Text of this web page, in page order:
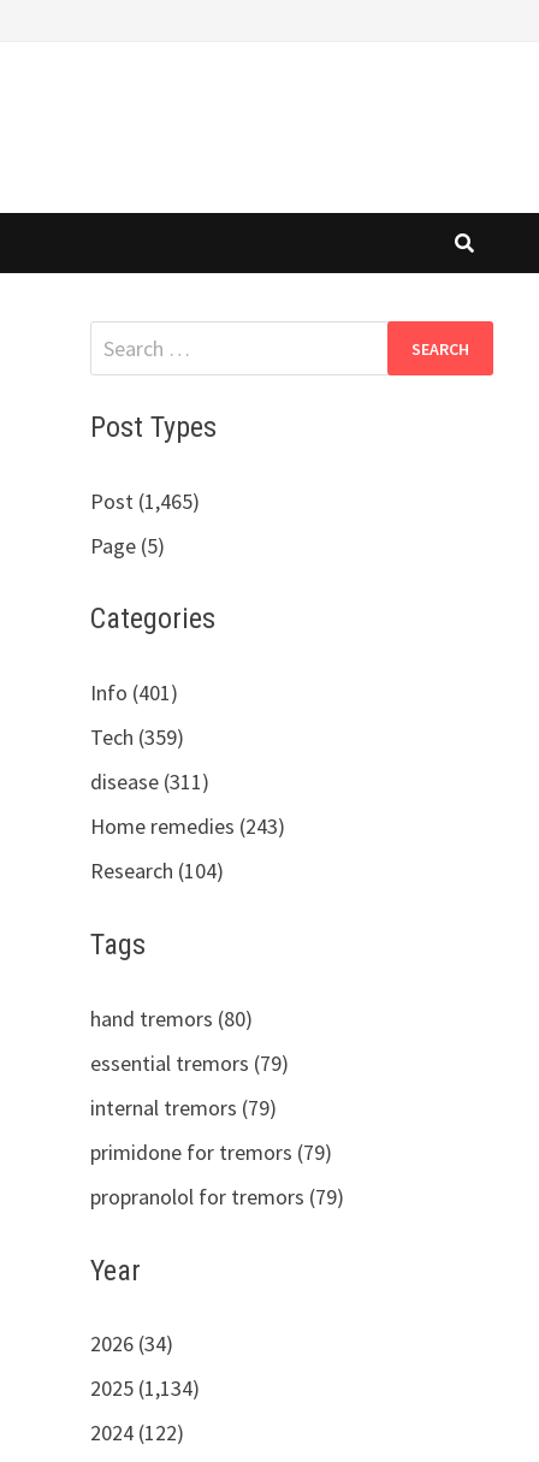
Search
for:
Post Types
Post (1,465)
Page (5)
Categories
Info (401)
Tech (359)
disease (311)
Home remedies (243)
Research (104)
Tags
hand tremors (80)
essential tremors (79)
internal tremors (79)
primidone for tremors (79)
propranolol for tremors (79)
Year
2026 (34)
2025 (1,134)
2024 (122)